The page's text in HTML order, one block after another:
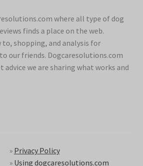
where all type of dog
finds a place on the web.
to, shopping, and analysis for
our friends. Dogcaresolutions.com
advice we are sharing what works and
» Privacy Policy
» Using dogcaresolutions.com